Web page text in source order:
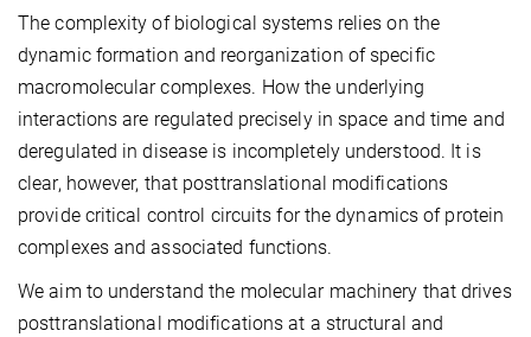
The complexity of biological systems relies on the
dynamic formation and reorganization of specific
macromolecular complexes. How the underlying
interactions are regulated precisely in space and time and
deregulated in disease is incompletely understood. It is
clear, however, that posttranslational modifications
provide critical control circuits for the dynamics of protein
complexes and associated functions.
We aim to understand the molecular machinery that drives
posttranslational modifications at a structural and